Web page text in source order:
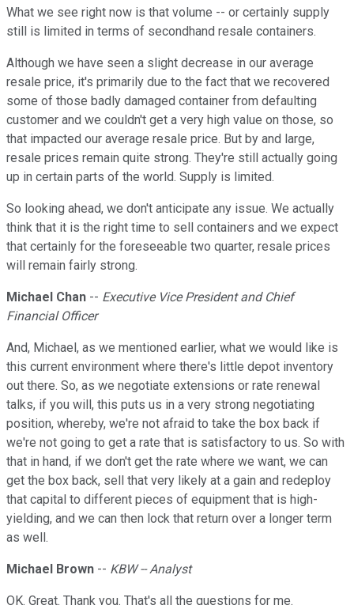
What we see right now is that volume -- or certainly supply
still is limited in terms of secondhand resale containers.
Although we have seen a slight decrease in our average
resale price, it's primarily due to the fact that we recovered
some of those badly damaged container from defaulting
customer and we couldn't get a very high value on those, so
that impacted our average resale price. But by and large,
resale prices remain quite strong. They're still actually going
up in certain parts of the world. Supply is limited.
So looking ahead, we don't anticipate any issue. We actually
think that it is the right time to sell containers and we expect
that certainly for the foreseeable two quarter, resale prices
will remain fairly strong.
Michael Chan -- Executive Vice President and Chief
Financial Officer
And, Michael, as we mentioned earlier, what we would like is
this current environment where there's little depot inventory
out there. So, as we negotiate extensions or rate renewal
talks, if you will, this puts us in a very strong negotiating
position, whereby, we're not afraid to take the box back if
we're not going to get a rate that is satisfactory to us. So with
that in hand, if we don't get the rate where we want, we can
get the box back, sell that very likely at a gain and redeploy
that capital to different pieces of equipment that is high-
yielding, and we can then lock that return over a longer term
as well.
Michael Brown -- KBW -- Analyst
OK. Great. Thank you. That's all the questions for me.